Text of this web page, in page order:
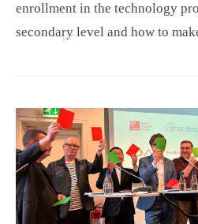
enrollment in the technology
secondary level and how to